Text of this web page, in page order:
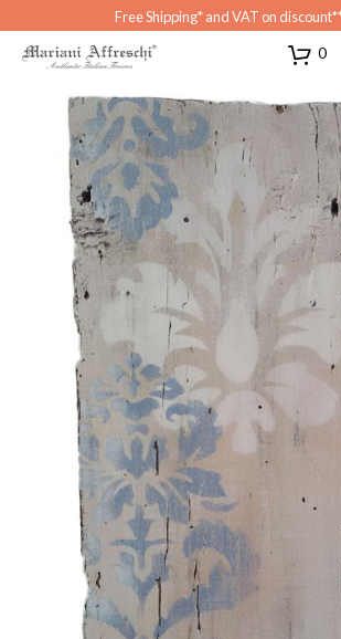
Free Shipping* and VAT on
0